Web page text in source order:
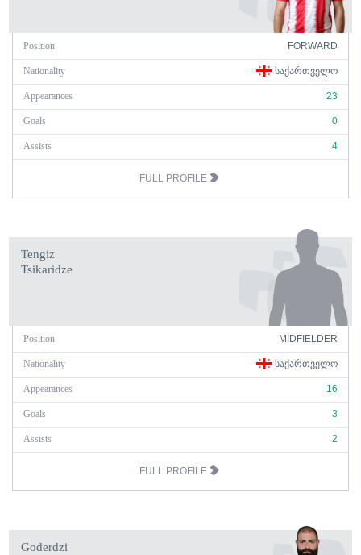
Position FORWARD
Nationality ᲡᲐᲥᲐᲠᲗᲕᲔᲚᲝ
Appearances 23
Goals 0
Assists 4
FULL PROFILE
Tengiz
Tsikaridze
Position MIDFIELDER
Nationality ᲡᲐᲥᲐᲠᲗᲕᲔᲚᲝ
Appearances 16
Goals 3
Assists 2
FULL PROFILE
Goderdzi